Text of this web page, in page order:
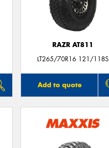
RAZR AT811
LT265/70R16 121/118S
Add to quote